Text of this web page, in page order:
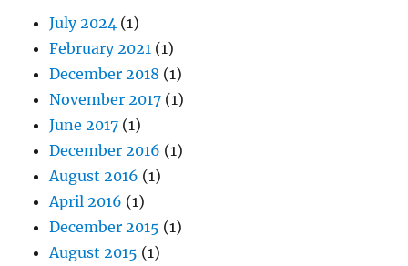
July 2024 (1)
February 2021 (1)
December 2018 (1)
November 2017 (1)
June 2017 (1)
December 2016 (1)
August 2016 (1)
April 2016 (1)
December 2015 (1)
August 2015 (1)